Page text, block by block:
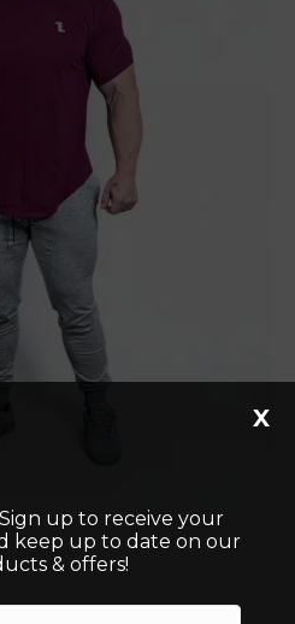
Sign up to receive your
keep up to date on our
& offers!
X